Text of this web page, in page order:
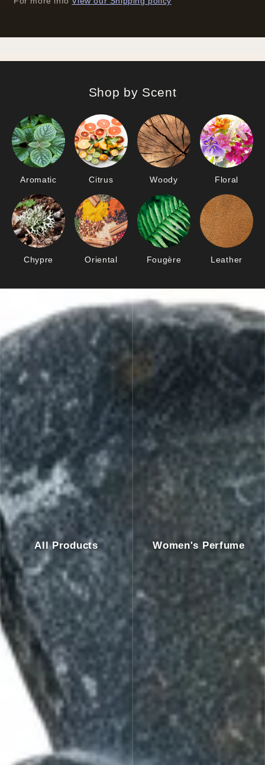
Shop by Scent
Aromatic Citrus Woody Floral
Chypre Oriental Fougère Leather
All Products Women's Perfume